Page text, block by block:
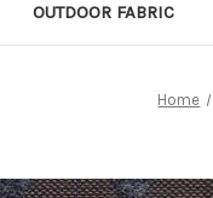
OUTDOOR FABRIC
Home